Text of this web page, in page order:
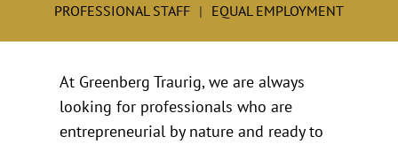
PROFESSIONAL STAFF
EQUAL EMPLOYMENT
At Greenberg Traurig, we are always
looking for professionals who are
entrepreneurial by nature and ready to